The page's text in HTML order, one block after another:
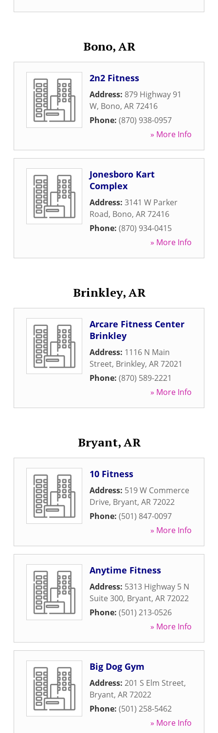
Bono, AR
2n2 Fitness
Address: 879 Highway 91
W, Bono, AR72416
Phone: (870) 938-0957
» More Info
Jonesboro Kart
Complex
Address: 3141 W Parker
Road, Bono, AR72416
Phone: (870) 934-0415
» More Info
Brinkley, AR
Arcare Fitness Center
Brinkley
Address: 1116 N Main
Street, Brinkley, AR72021
Phone: (870) 589-2221
» More Info
Bryant, AR
10 Fitness
Address: 519 W Commerce
Drive, Bryant, AR72022
Phone: (501) 847-0097
» More Info
Anytime Fitness
Address: 5313 Highway 5 N
Suite 300, Bryant, AR72022
Phone: (501) 213-0526
» More Info
Big Dog Gym
Address: 201 S Elm Street,
Bryant, AR72022
Phone: (501) 258-5462
» More Info